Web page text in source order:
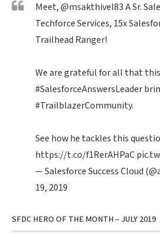
Meet,@msakthivel83A Sr.
Techforce Services, 15x
Trailhead Ranger!
We are grateful for all that this
#SalesforceAnswersLeader
#TrailblazerCommunity.
See how he tackles this
https://t.co/f1RerAHPaC
— Salesforce Success Cloud
19, 2019
SFDC HERO OF THE MONTH – JULY 2019